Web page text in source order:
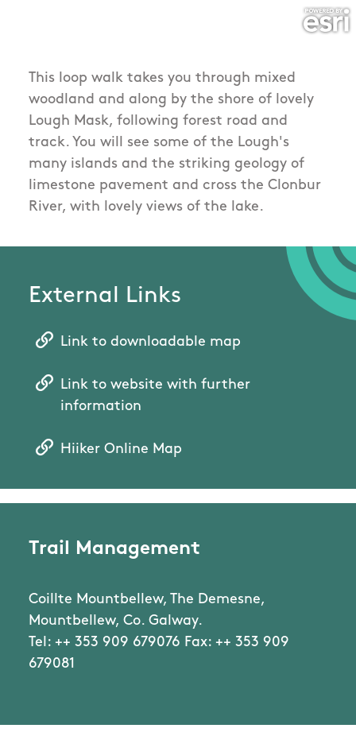
This loop walk takes you through mixed
woodland and along by the shore of lovely
Lough Mask, following forest road and
track. You will see some of the Lough's
many islands and the striking geology of
limestone pavement and cross the Clonbur
River, with lovely views of the lake.
External Links
Link to downloadable map
Link to website with further
information
Hiiker Online Map
Trail Management
Coillte Mountbellew, The Demesne,
Mountbellew, Co. Galway.
Tel: ++ 353 909 679076 Fax: ++ 353 909
679081